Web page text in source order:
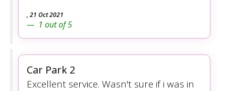
, 21 Oct 2021
1 out of5
Car Park 2
Excellent service. Wasn't sure if i was in